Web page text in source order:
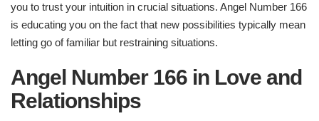
you to trust your intuition in crucial situations. Angel Number 166
is educating you on the fact that new possibilities typically mean
letting go of familiar but restraining situations.
Angel Number 166 in Love and
Relationships